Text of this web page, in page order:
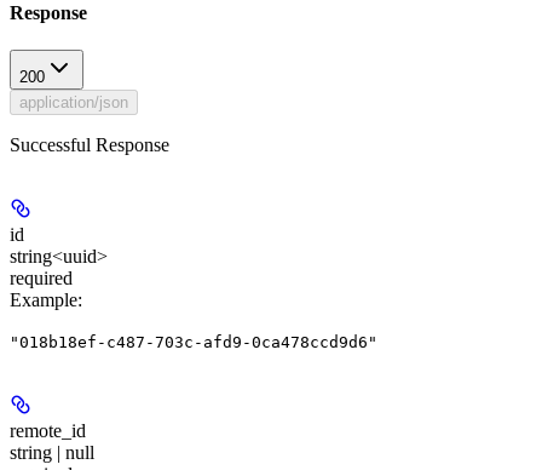
Response
200
application/json
Successful Response
id
string<uuid>
required
Example:
"018b18ef-c487-703c-afd9-0ca478ccd9d6"
remote_id
string | null